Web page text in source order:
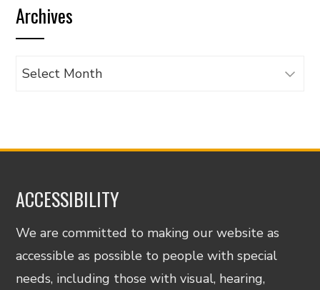
category
Archives
Archives
ACCESSIBILITY
We are committed to making our website as
accessible as possible to people with special
needs, including those with visual, hearing,